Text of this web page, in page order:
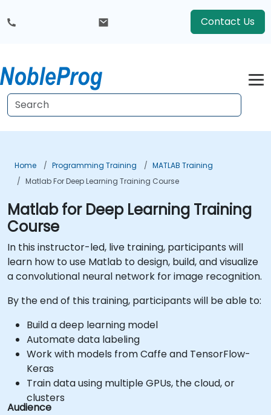
Contact Us
Home Programming Training
MATLAB Training
Matlab For Deep Learning Training Course
Matlab for Deep Learning Training
Course
In this instructor-led, live training, participants will
learn how to use Matlab to design, build, and visualize
a convolutional neural network for image recognition.
By the end of this training, participants will be able to:
Build a deep learning model
Automate data labeling
Work with models from Caffe and TensorFlow-
Keras
Train data using multiple GPUs, the cloud, or
clusters
Audience